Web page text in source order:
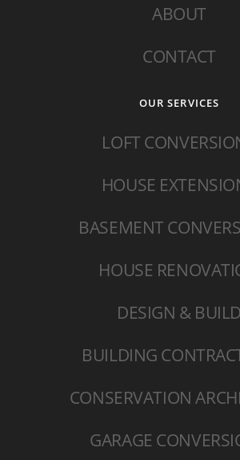
ABOUT
CONTACT
OUR SERVICES
LOFT
HOUSE
BASEMENT
HOUSE
DESIGN & BUILD
BUILDING
CONSERVATION
GARAGE